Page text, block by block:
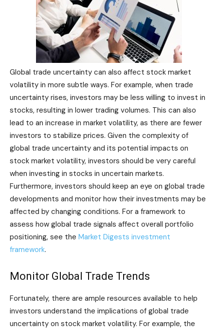
Global trade uncertainty can also affect stock market
volatility in more subtle ways. For example, when trade
uncertainty rises, investors may be less willing to invest in
stocks, resulting in lower trading volumes. This can also
lead to an increase in market volatility, as there are fewer
investors to stabilize prices. Given the complexity of
global trade uncertainty and its potential impacts on
stock market volatility, investors should be very careful
when investing in stocks in uncertain markets.
Furthermore, investors should keep an eye on global trade
developments and monitor how their investments may be
affected by changing conditions. For a framework to
assess how global trade signals affect overall portfolio
positioning, see the Market Digests investment
framework.
Monitor Global Trade Trends
Fortunately, there are ample resources available to help
investors understand the implications of global trade
uncertainty on stock market volatility. For example, the